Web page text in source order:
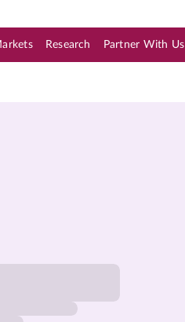
Research Partner With Us